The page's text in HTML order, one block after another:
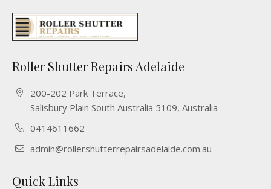
Roller Shutter Repairs Adelaide
200-202 Park Terrace,
Salisbury Plain South Australia 5109, Australia
0414611662
admin@rollershutterrepairsadelaide.com.au
Quick Links